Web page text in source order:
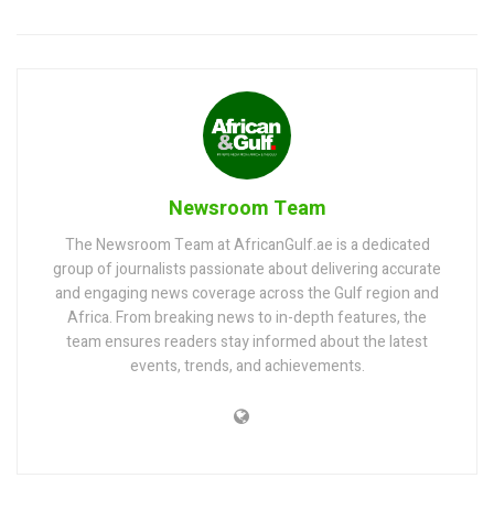
Newsroom Team
The Newsroom Team at AfricanGulf.ae is a dedicated
group of journalists passionate about delivering accurate
and engaging news coverage across the Gulf region and
Africa. From breaking news to in-depth features, the
team ensures readers stay informed about the latest
events, trends, and achievements.